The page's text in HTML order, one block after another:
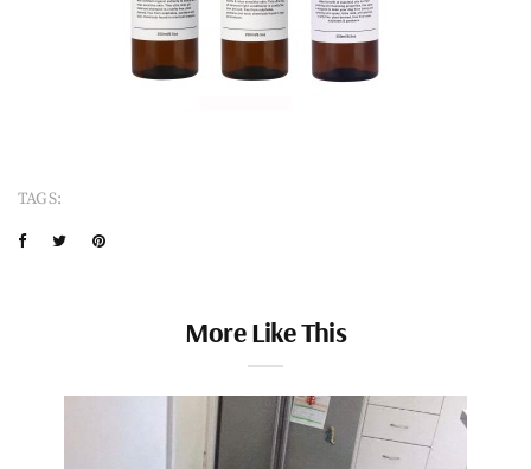
TAGS:
More Like This